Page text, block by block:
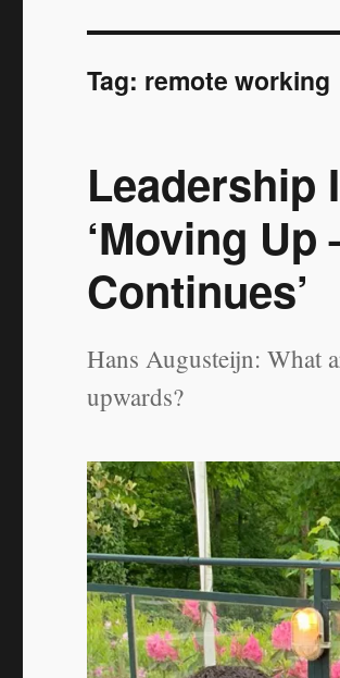
Tag: remote working
Leadership
‘Moving
Continues’
Hans Augusteijn: What
upwards?